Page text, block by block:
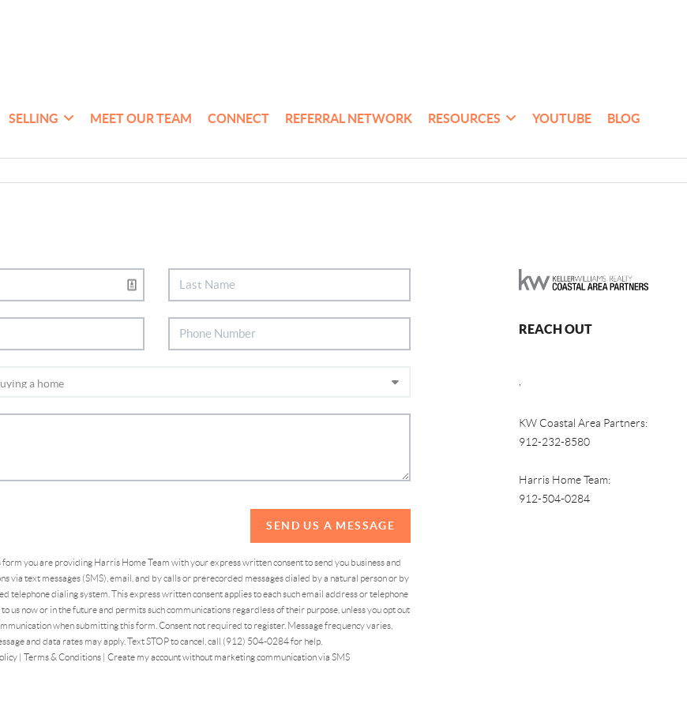
SELLING MEET OUR TEAM CONNECT REFERRAL NETWORK RESOURCES YOUTUBE BLOG
SEND US A MESSAGE
you are providing Harris Home Team with your express written consent to send you business and
via text messages (SMS), email, and by calls or prerecorded messages dialed by a natural person or by
telephone dialing system. This express written consent applies to each such email address or telephone
us now or in the future and permits such communications regardless of their purpose, unless you opt out
when submitting this form. Consent not required to register. Message frequency varies,
and data rates may apply. Text STOP to cancel, call (912) 504-0284 for help.
|Terms & Conditions |Create my account without marketing communication via SMS
REACH OUT
KW Coastal Area Partners:
912-232-8580
Harris Home Team:
912-504-0284